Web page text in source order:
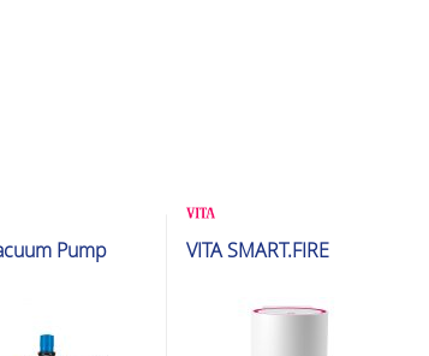
Crystallization
Pump
Glazing & Crystallization
VITA SMART.FIRE